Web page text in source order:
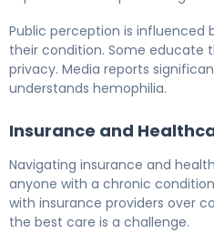
Public perception is influenced
their condition. Some educate
privacy. Media reports
understands hemophilia.
Insurance and
Navigating insurance and
anyone with a chronic
with insurance providers over
the best care is a challenge.